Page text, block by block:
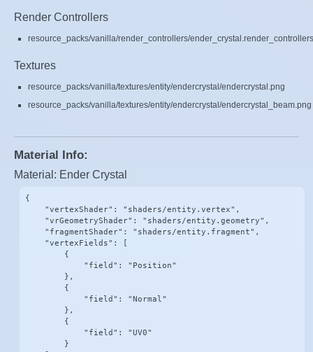
Render Controllers
resource_packs/vanilla/render_controllers/
Textures
resource_packs/vanilla/textures/entity/endercrystal/endercrystal.png
resource_packs/vanilla/textures/entity/endercrystal/endercrystal_beam.png
Material Info:
Material: Ender Crystal
{
    "vertexShader": "shaders/entity.vertex",
    "vrGeometryShader": "shaders/entity.geometry",
    "fragmentShader": "shaders/entity.fragment",
    "vertexFields": [
        {
            "field": "Position"
        },
        {
            "field": "Normal"
        },
        {
            "field": "UV0"
        }